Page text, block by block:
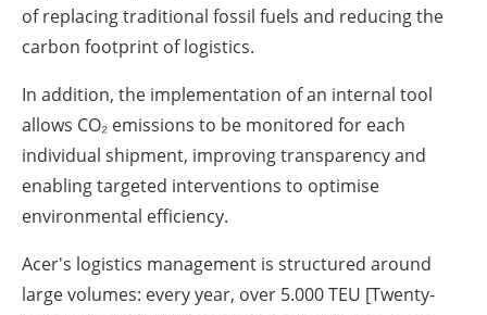
of replacing traditional fossil fuels and reducing the
carbon footprint of logistics.
In addition, the implementation of an internal tool
allows CO₂ emissions to be monitored for each
individual shipment, improving transparency and
enabling targeted interventions to optimise
environmental efficiency.
Acer's logistics management is structured around
large volumes: every year, over 5.000 TEU [Twenty-